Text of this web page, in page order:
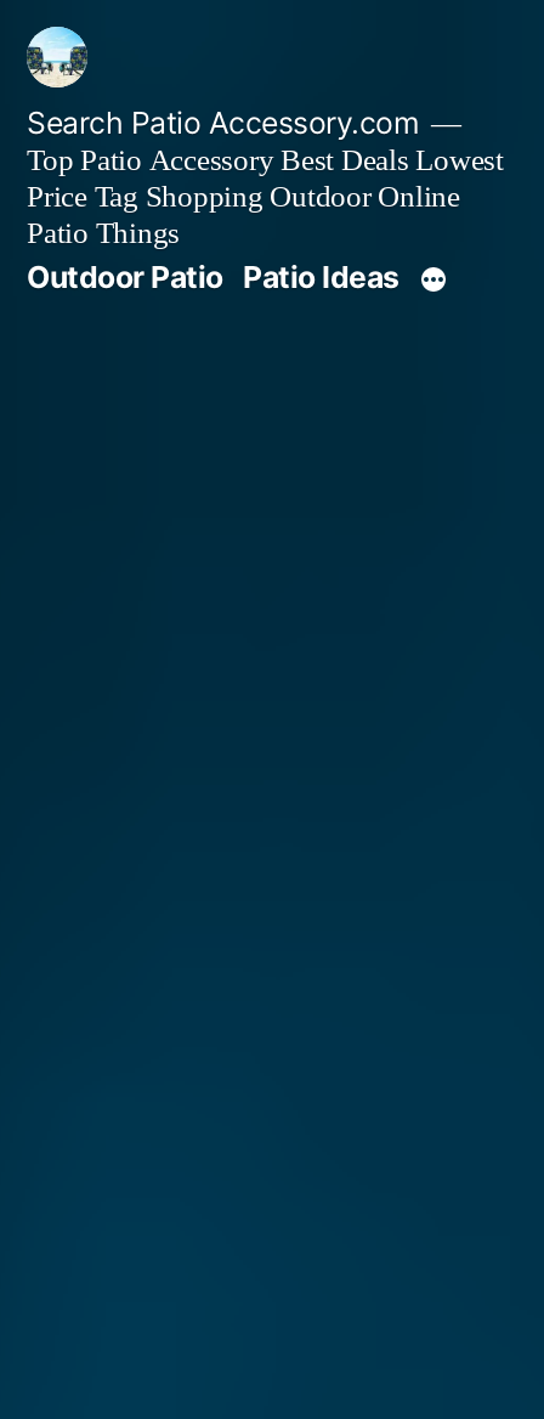
Skip
content
Search Patio Accessory.com
Top Patio Accessory Best Deals Lowest
Price Tag Shopping Outdoor Online
Patio Things
Outdoor Patio Patio Ideas